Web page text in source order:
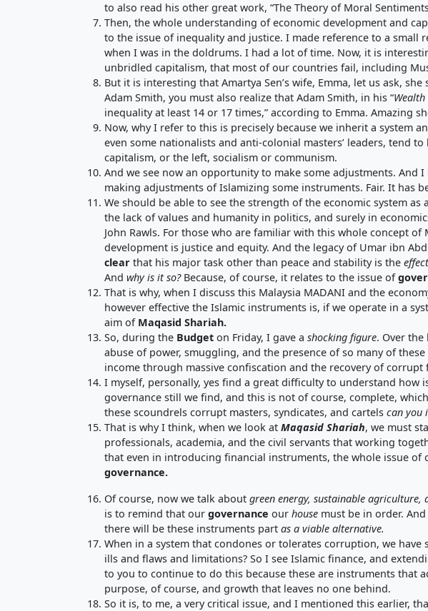
to also read his other great work, “The Theory of Moral
Then, the whole understanding of economic development and
to the issue of inequality and justice. I made reference to a small
when I was in the doldrums. I had a lot of time. Now, it is
unbridled capitalism, that most of our countries fail, including
But it is interesting that Amartya Sen’s wife, Emma, let us ask,
Adam Smith, you must also realize that Adam Smith, in his “
inequality at least 14 or 17 times,” according to Emma. Amazing
Now, why I refer to this is precisely because we inherit a system
even some nationalists and anti-colonial masters’ leaders, tend
capitalism, or the left, socialism or communism.
And we see now an opportunity to make some adjustments. And
making adjustments of Islamizing some instruments. Fair. It has
We should be able to see the strength of the economic system
the lack of values and humanity in politics, and surely in
John Rawls. For those who are familiar with this whole concept
development is justice and equity. And the legacy of Umar ibn
clear that his major task other than peace and stability is the
And why is it so?Because, of course, it relates to the issue of
That is why, when I discuss this Malaysia MADANI and the
however effective the Islamic instruments is, if we operate in a
aim of Maqasid Shariah.
So, during the Budget on Friday, I gave a shocking figure. Over
abuse of power, smuggling, and the presence of so many of
income through massive confiscation and the recovery of
I myself, personally, yes find a great difficulty to understand
governance still we find, and this is not of course, complete,
these scoundrels corrupt masters, syndicates, and cartels can you
That is why I think, when we look at Maqasid Shariah, we must
professionals, academia, and the civil servants that working
that even in introducing financial instruments, the whole issue of
governance.
Of course, now we talk about green energy, sustainable agriculture,
is to remind that our governance our house must be in order.
there will be these instruments part as a viable alternative.
When in a system that condones or tolerates corruption, we
ills and flaws and limitations? So I see Islamic finance, and
to you to continue to do this because these are instruments that
purpose, of course, and growth that leaves no one behind.
So it is, to me, a very critical issue, and I mentioned this earlier,